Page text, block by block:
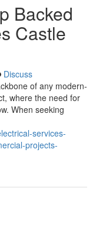
Backed
Castle
Discuss
of any modern-
where the need for
When seeking
services-
projects-